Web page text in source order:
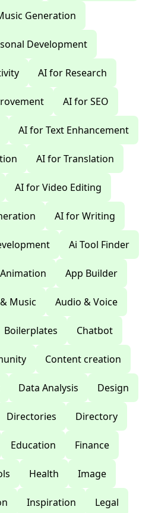
Generation
Development
AI for Research
AI for SEO
AI for Text Enhancement
AI for Translation
AI for Video Editing
AI for Writing
Ai Tool Finder
Animation App Builder
Music Audio & Voice
Boilerplates Chatbot
Content creation
Data Analysis Design
Directories Directory
Education Finance
Health Image
Inspiration Legal